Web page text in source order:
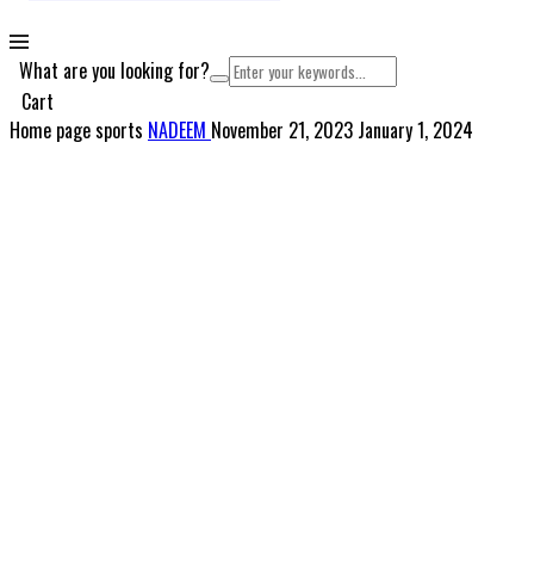
What are you looking for?
Cart
Home page sports NADEEM November 21, 2023 January 1, 2024